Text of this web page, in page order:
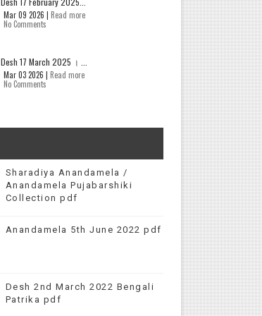
Mar 09 2026 | Read more
No Comments
Desh 17 March 2025 । ...
Mar 03 2026 | Read more
No Comments
Sharadiya Anandamela /
Anandamela Pujabarshiki
Collection pdf
Anandamela 5th June 2022 pdf
Desh 2nd March 2022 Bengali
Patrika pdf